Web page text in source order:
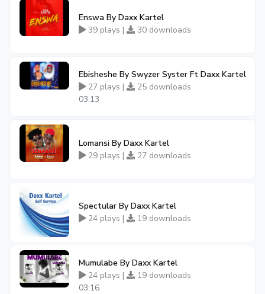
Enswa By Daxx Kartel
39 plays |
30 downloads
Ebisheshe By Swyzer Syster Ft Daxx Kartel
27 plays |
25 downloads
03:13
Lomansi By Daxx Kartel
29 plays |
27 downloads
Spectular By Daxx Kartel
24 plays |
19 downloads
Mumulabe By Daxx Kartel
24 plays |
19 downloads
03:16